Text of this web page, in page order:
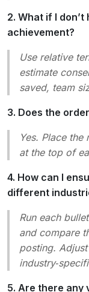
2. What if I
achievement?
Use relative
estimate
saved, team
3. Does the
Yes. Place
at the top of
4. How can I
different
Run each
and compare
posting.
5. Are there any